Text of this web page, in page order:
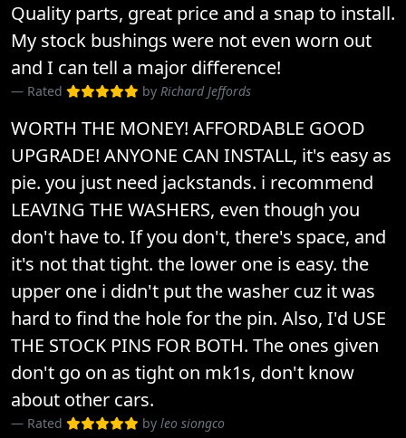
Quality parts, great price and a snap to install.
My stock bushings were not even worn out
and I can tell a major difference!
Rated by Richard Jeffords
WORTH THE MONEY! AFFORDABLE GOOD
UPGRADE! ANYONE CAN INSTALL, it's easy as
pie. you just need jackstands. i recommend
LEAVING THE WASHERS, even though you
don't have to. If you don't, there's space, and
it's not that tight. the lower one is easy. the
upper one i didn't put the washer cuz it was
hard to find the hole for the pin. Also, I'd USE
THE STOCK PINS FOR BOTH. The ones given
don't go on as tight on mk1s, don't know
about other cars.
Rated by leo siongco